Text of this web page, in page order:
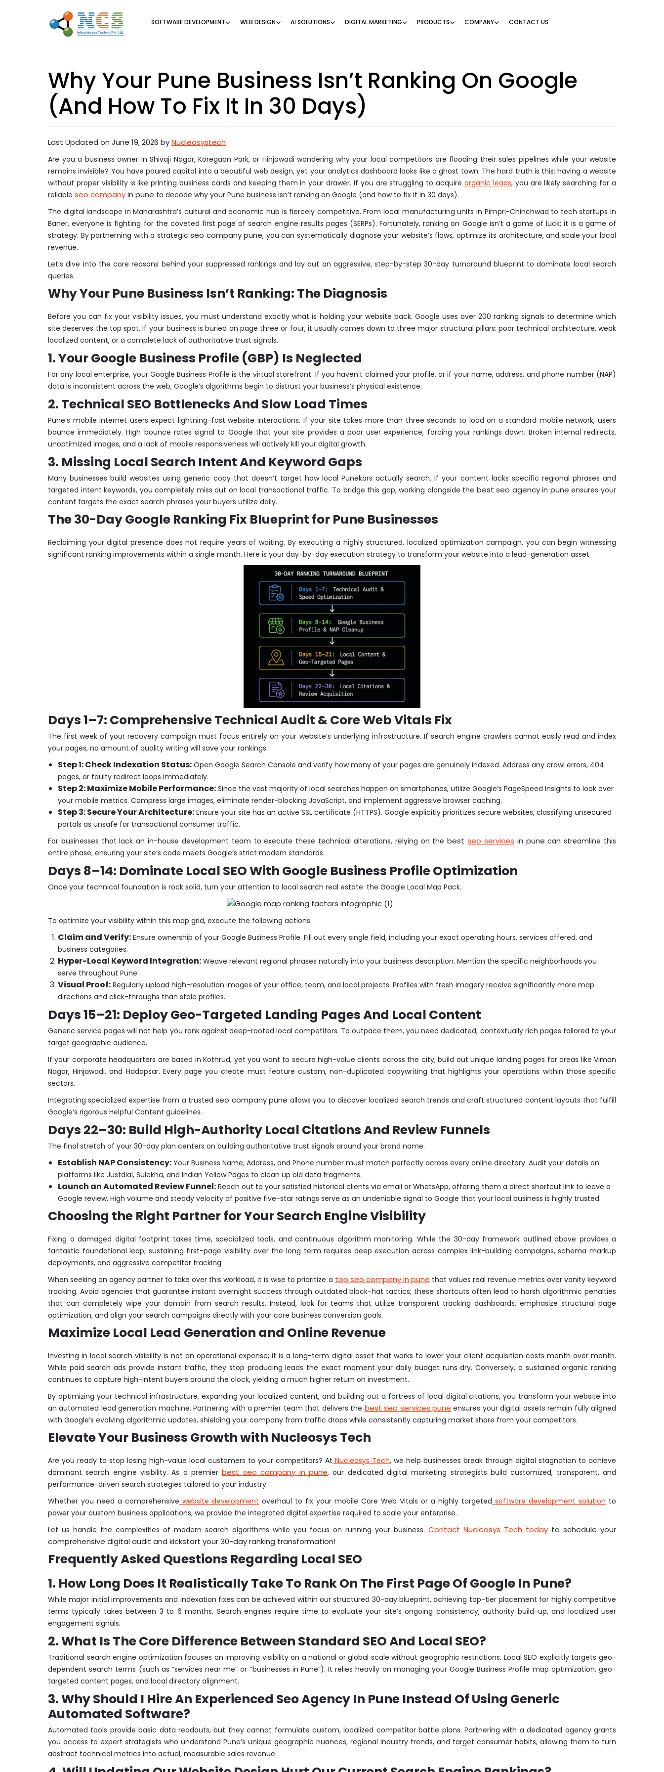
SOFTWARE DEVELOPMENT WEB DESIGN AI SOLUTIONS DIGITAL MARKETING PRODUCTS COMPANY CONTACT US
Why Your Pune Business Isn’t Ranking On Google
(And How To Fix It In 30 Days)
Last Updated on June 19, 2026 byNucleosystech
Are you a business owner in Shivaji Nagar, Koregaon Park, or Hinjawadi wondering why your local competitors are flooding their sales pipelines while your website
remains invisible? You have poured capital into a beautiful web design, yet your analytics dashboard looks like a ghost town. The hard truth is this: having a website
without proper visibility is like printing business cards and keeping them in your drawer. If you are struggling to acquireorganic leads, you are likely searching for a
reliable seo companyin pune to decode why your Pune business isn’t ranking on Google (and how to fix it in 30 days).
The digital landscape in Maharashtra’s cultural and economic hub is fiercely competitive. From local manufacturing units in Pimpri-Chinchwad to tech startups in
Baner, everyone is fighting for the coveted first page of search engine results pages (SERPs). Fortunately, ranking on Google isn’t a game of luck; it is a game of
strategy. By partnerning with a strategicseo company pune, you can systematically diagnose your website’s flaws, optimize its architecture, and scale your local
revenue.
Let’s dive into the core reasons behind your suppressed rankings and lay out an aggressive, step-by-step 30-day turnaround blueprint to dominate local search
queries.
Why Your Pune Business Isn’t Ranking: The Diagnosis
Before you can fix your visibility issues, you must understand exactly what is holding your website back. Google uses over 200 ranking signals to determine which
site deserves the top spot. If your business is buried on page three or four, it usually comes down to three major structural pillars: poor technical architecture, weak
localized content, or a complete lack of authoritative trust signals.
1. Your Google Business Profile (GBP) Is Neglected
For any local enterprise, your Google Business Profile is the virtual storefront. If you haven’t claimed your profile, or if your name, address, and phone number (NAP)
data is inconsistent across the web, Google’s algorithms begin to distrust your business’s physical existence.
2. Technical SEO Bottlenecks And Slow Load Times
Pune’s mobile internet users expect lightning-fast website interactions. If your site takes more than three seconds to load on a standard mobile network, users
bounce immediately. High bounce rates signal to Google that your site provides a poor user experience, forcing your rankings down. Broken internal redirects,
unoptimized images, and a lack of mobile responsiveness will actively kill your digital growth.
3. Missing Local Search Intent And Keyword Gaps
Many businesses build websites using generic copy that doesn’t target how local Punekars actually search. If your content lacks specific regional phrases and
targeted intent keywords, you completely miss out on local transactional traffic. To bridge this gap, working alongside the best seo agency in pune ensures your
content targets the exact search phrases your buyers utilize daily.
The 30-Day Google Ranking Fix Blueprint for Pune Businesses
Reclaiming your digital presence does not require years of waiting. By executing a highly structured, localized optimization campaign, you can begin witnessing
significant ranking improvements within a single month. Here is your day-by-day execution strategy to transform your website into a lead-generation asset.
Days 1–7: Comprehensive Technical Audit & Core Web Vitals Fix
The first week of your recovery campaign must focus entirely on your website’s underlying infrastructure. If search engine crawlers cannot easily read and index
your pages, no amount of quality writing will save your rankings.
Step 1: Check Indexation Status: Open Google Search Console and verify how many of your pages are genuinely indexed. Address any crawl errors, 404
pages, or faulty redirect loops immediately.
Step 2: Maximize Mobile Performance: Since the vast majority of local searches happen on smartphones, utilize Google’s PageSpeed Insights to look over
your mobile metrics. Compress large images, eliminate render-blocking JavaScript, and implement aggressive browser caching.
Step 3: Secure Your Architecture: Ensure your site has an active SSL certificate (HTTPS). Google explicitly prioritizes secure websites, classifying unsecured
portals as unsafe for transactional consumer traffic.
For businesses that lack an in-house development team to execute these technical alterations, relying on thebestseo services in pune can streamline this
entire phase, ensuring your site’s code meets Google’s strict modern standards.
Days 8–14: Dominate Local SEO With Google Business Profile Optimization
Once your technical foundation is rock solid, turn your attention to local search real estate: the Google Local Map Pack.
To optimize your visibility within this map grid, execute the following actions:
Claim and Verify: Ensure ownership of your Google Business Profile. Fill out every single field, including your exact operating hours, services offered, and
business categories.
Hyper-Local Keyword Integration: Weave relevant regional phrases naturally into your business description. Mention the specific neighborhoods you
serve throughout Pune.
Visual Proof: Regularly upload high-resolution images of your office, team, and local projects. Profiles with fresh imagery receive significantly more map
directions and click-throughs than stale profiles.
Days 15–21: Deploy Geo-Targeted Landing Pages And Local Content
Generic service pages will not help you rank against deep-rooted local competitors. To outpace them, you need dedicated, contextually rich pages tailored to your
target geographic audience.
If your corporate headquarters are based in Kothrud, yet you want to secure high-value clients across the city, build out unique landing pages for areas like Viman
Nagar, Hinjawadi, and Hadapsar. Every page you create must feature custom, non-duplicated copywriting that highlights your operations within those specific
sectors.
Integrating specialized expertise from a trustedseo company pune allows you to discover localized search trends and craft structured content layouts that fulfill
Google’s rigorous Helpful Content guidelines.
Days 22–30: Build High-Authority Local Citations And Review Funnels
The final stretch of your 30-day plan centers on building authoritative trust signals around your brand name.
Establish NAP Consistency: Your Business Name, Address, and Phone number must match perfectly across every online directory. Audit your details on
platforms like Justdial, Sulekha, and Indian Yellow Pages to clean up old data fragments.
Launch an Automated Review Funnel: Reach out to your satisfied historical clients via email or WhatsApp, offering them a direct shortcut link to leave a
Google review. High volume and steady velocity of positive five-star ratings serve as an undeniable signal to Google that your local business is highly trusted.
Choosing the Right Partner for Your Search Engine Visibility
Fixing a damaged digital footprint takes time, specialized tools, and continuous algorithm monitoring. While the 30-day framework outlined above provides a
fantastic foundational leap, sustaining first-page visibility over the long term requires deep execution across complex link-building campaigns, schema markup
deployments, and aggressive competitor tracking.
When seeking an agency partner to take over this workload, it is wise to prioritize a top seo company in pune that values real revenue metrics over vanity keyword
tracking. Avoid agencies that guarantee instant overnight success through outdated black-hat tactics; these shortcuts often lead to harsh algorithmic penalties
that can completely wipe your domain from search results. Instead, look for teams that utilize transparent tracking dashboards, emphasize structural page
optimization, and align your search campaigns directly with your core business conversion goals.
Maximize Local Lead Generation and Online Revenue
Investing in local search visibility is not an operational expense; it is a long-term digital asset that works to lower your client acquisition costs month over month.
While paid search ads provide instant traffic, they stop producing leads the exact moment your daily budget runs dry. Conversely, a sustained organic ranking
continues to capture high-intent buyers around the clock, yielding a much higher return on investment.
By optimizing your technical infrastructure, expanding your localized content, and building out a fortress of local digital citations, you transform your website into
an automated lead generation machine. Partnering with a premier team that delivers the best seo services pune ensures your digital assets remain fully aligned
with Google’s evolving algorithmic updates, shielding your company from traffic drops while consistently capturing market share from your competitors.
Elevate Your Business Growth with Nucleosys Tech
Are you ready to stop losing high-value local customers to your competitors? At Nucleosys Tech, we help businesses break through digital stagnation to achieve
dominant search engine visibility. As a premierbest seo company in pune, our dedicated digital marketing strategists build customized, transparent, and
performance-driven search strategies tailored to your industry.
Whether you need a comprehensive website development overhaul to fix your mobile Core Web Vitals or a highly targeted software development solution to
power your custom business applications, we provide the integrated digital expertise required to scale your enterprise.
Let us handle the complexities of modern search algorithms while you focus on running your business. Contact Nucleosys Tech today to schedule your
comprehensive digital audit and kickstart your 30-day ranking transformation!
Frequently Asked Questions Regarding Local SEO
1. How Long Does It Realistically Take To Rank On The First Page Of Google In Pune?
While major initial improvements and indexation fixes can be achieved within our structured 30-day blueprint, achieving top-tier placement for highly competitive
terms typically takes between 3 to 6 months. Search engines require time to evaluate your site’s ongoing consistency, authority build-up, and localized user
engagement signals.
2. What Is The Core Difference Between Standard SEO And Local SEO?
Traditional search engine optimization focuses on improving visibility on a national or global scale without geographic restrictions. Local SEO explicitly targets geo-
dependent search terms (such as “services near me” or “businesses in Pune”). It relies heavily on managing your Google Business Profile map optimization, geo-
targeted content pages, and local directory alignment.
3. Why Should I Hire An Experienced Seo Agency In Pune Instead Of Using Generic
Automated Software?
Automated tools provide basic data readouts, but they cannot formulate custom, localized competitor battle plans. Partnering with a dedicated agency grants
you access to expert strategists who understand Pune’s unique geographic nuances, regional industry trends, and target consumer habits, allowing them to turn
abstract technical metrics into actual, measurable sales revenue.